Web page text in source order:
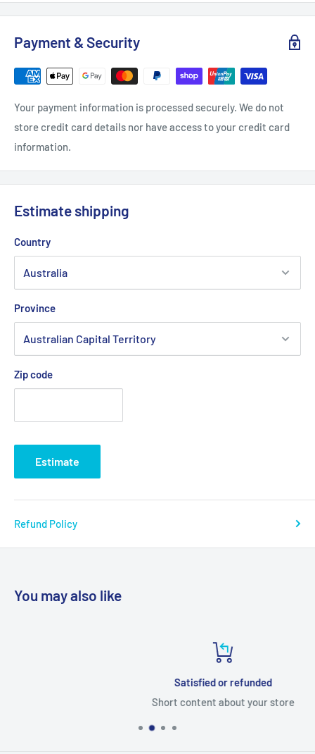
Payment & Security
Your payment information is processed securely. We do not
store credit card details nor have access to your credit card
information.
Estimate shipping
Country
Province
Zip code
Estimate
Refund Policy
You may also like
Satisfied or refunded
Short content about your store